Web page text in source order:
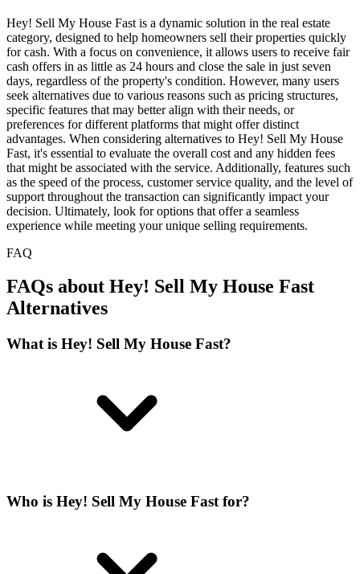
Hey! Sell My House Fast is a dynamic solution in the real estate
category, designed to help homeowners sell their properties quickly
for cash. With a focus on convenience, it allows users to receive fair
cash offers in as little as 24 hours and close the sale in just seven
days, regardless of the property's condition. However, many users
seek alternatives due to various reasons such as pricing structures,
specific features that may better align with their needs, or
preferences for different platforms that might offer distinct
advantages. When considering alternatives to Hey! Sell My House
Fast, it's essential to evaluate the overall cost and any hidden fees
that might be associated with the service. Additionally, features such
as the speed of the process, customer service quality, and the level of
support throughout the transaction can significantly impact your
decision. Ultimately, look for options that offer a seamless
experience while meeting your unique selling requirements.
FAQ
FAQs about Hey! Sell My House Fast
Alternatives
What is Hey! Sell My House Fast?
Who is Hey! Sell My House Fast for?